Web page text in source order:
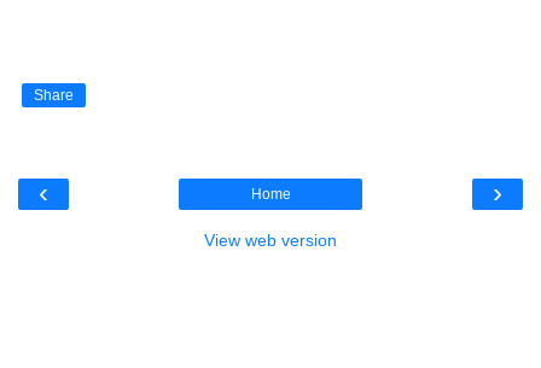
Share
‹ ›
Home
View web version